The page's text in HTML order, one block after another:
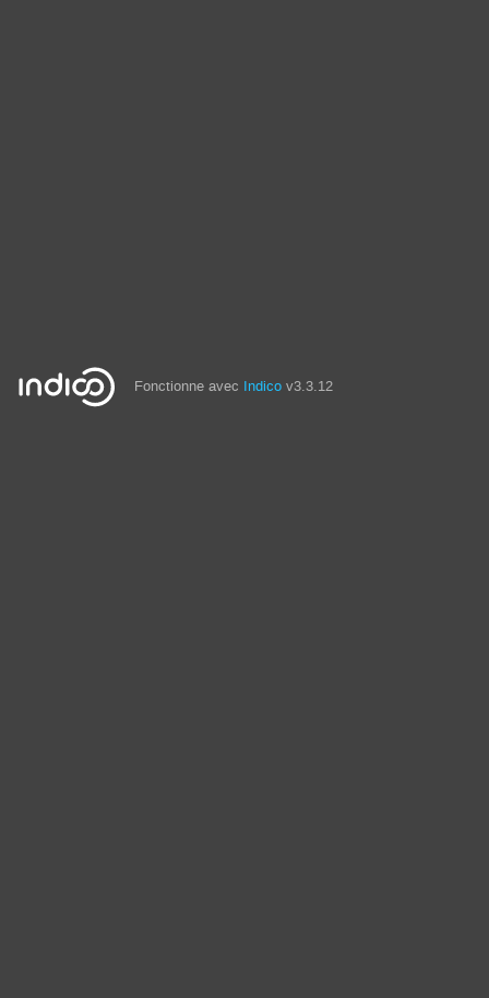
Fonctionne avec Indico v3.3.12